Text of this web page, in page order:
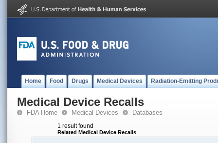
Home Food Drugs Medical Devices Radiation-Emitting
Medical Device Recalls
FDA Home Medical Devices Databases
1 result found
Related Medical Device Recalls